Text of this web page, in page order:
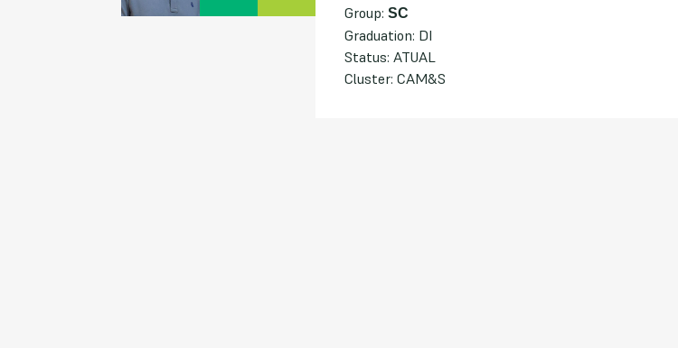
Group:SC
Graduation: DI
Status: ATUAL
Cluster: CAM&S